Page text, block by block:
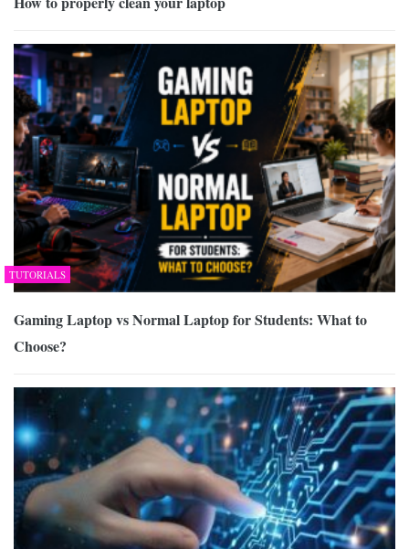
TUTORIALS
Gaming Laptop vs Normal Laptop for Students: What to
Choose?